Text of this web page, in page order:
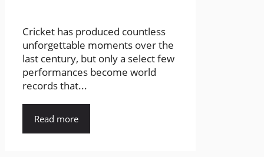
Cricket has produced countless
unforgettable moments over the
last century, but only a select few
performances become world
records that...
Read more